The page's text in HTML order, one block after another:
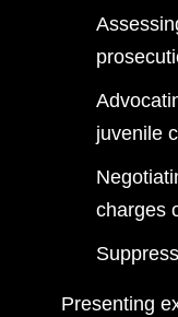
juvenile
charges
Presenting